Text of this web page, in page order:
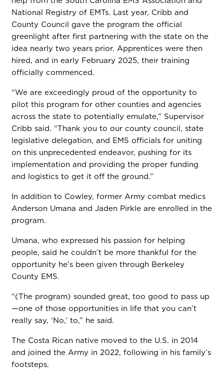
National Registry of EMTs. Last year, Cribb and
County Council gave the program the official
greenlight after first partnering with the state on the
idea nearly two years prior. Apprentices were then
hired, and in early February 2025, their training
officially commenced.
“We are exceedingly proud of the opportunity to
pilot this program for other counties and agencies
across the state to potentially emulate,” Supervisor
Cribb said. “Thank you to our county council, state
legislative delegation, and EMS officials for uniting
on this unprecedented endeavor, pushing for its
implementation and providing the proper funding
and logistics to get it off the ground.”
In addition to Cowley, former Army combat medics
Anderson Umana and Jaden Pirkle are enrolled in the
program.
Umana, who expressed his passion for helping
people, said he couldn’t be more thankful for the
opportunity he’s been given through Berkeley
County EMS.
“(The program) sounded great, too good to pass up
—one of those opportunities in life that you can’t
really say, ‘No,’ to,” he said.
The Costa Rican native moved to the U.S. in 2014
and joined the Army in 2022, following in his family’s
footsteps.